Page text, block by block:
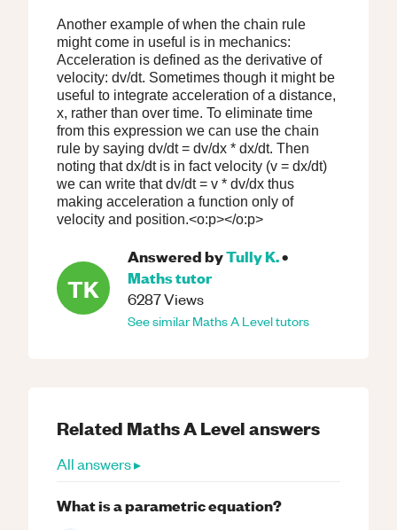
Another example of when the chain rule
might come in useful is in mechanics:
Acceleration is defined as the derivative of
velocity: dv/dt. Sometimes though it might be
useful to integrate acceleration of a distance,
x, rather than over time. To eliminate time
from this expression we can use the chain
rule by saying dv/dt = dv/dx * dx/dt. Then
noting that dx/dt is in fact velocity (v = dx/dt)
we can write that dv/dt = v * dv/dx thus
making acceleration a function only of
velocity and position.<o:p></o:p>
TK
Answered byTully K.•
Mathstutor
6287Views
See similarMathsA Leveltutors
Related MathsA Levelanswers
All answers ▸
What is a parametric equation?